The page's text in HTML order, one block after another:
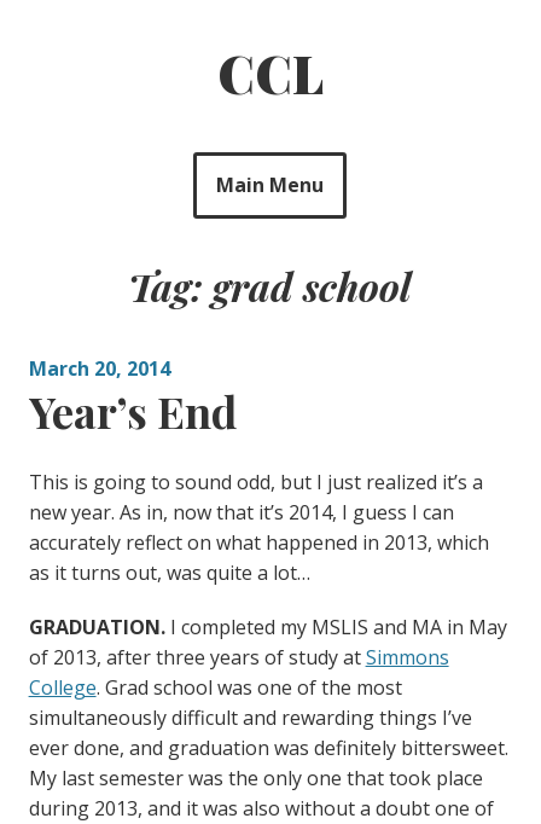
CCL
Main Menu
Tag: grad school
March 20, 2014
Year’s End
This is going to sound odd, but I just realized it’s a
new year. As in, now that it’s 2014, I guess I can
accurately reflect on what happened in 2013, which
as it turns out, was quite a lot…
GRADUATION.I completed my MSLIS and MA in May
of 2013, after three years of study atSimmons
College. Grad school was one of the most
simultaneously difficult and rewarding things I’ve
ever done, and graduation was definitely bittersweet.
My last semester was the only one that took place
during 2013, and it was also without a doubt one of